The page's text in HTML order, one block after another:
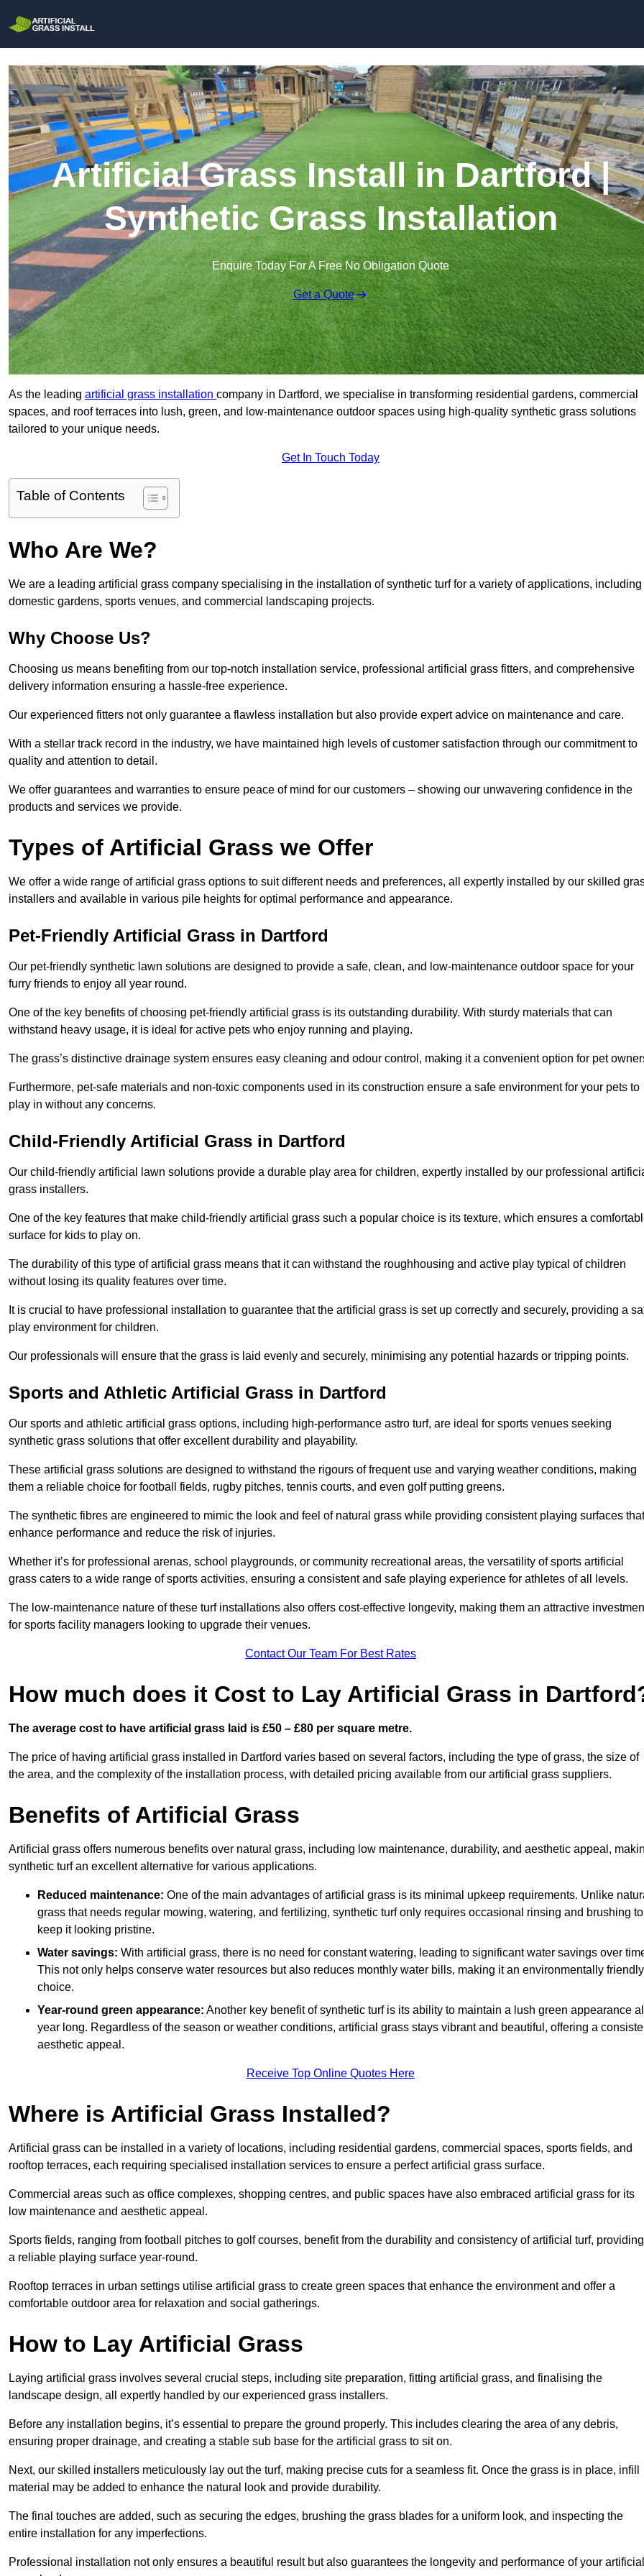
Artificial Grass Install in Dartford |
Synthetic Grass Installation
Enquire Today For A Free No Obligation Quote
Get a Quote
As the leading artificial grass installation company in Dartford, we specialise in transforming residential gardens, commercial
spaces, and roof terraces into lush, green, and low-maintenance outdoor spaces using high-quality synthetic grass solutions
tailored to your unique needs.
Get In Touch Today
Table of Contents
Who Are We?
We are a leading artificial grass company specialising in the installation of synthetic turf for a variety of applications, including
domestic gardens, sports venues, and commercial landscaping projects.
Why Choose Us?
Choosing us means benefiting from our top-notch installation service, professional artificial grass fitters, and comprehensive
delivery information ensuring a hassle-free experience.
Our experienced fitters not only guarantee a flawless installation but also provide expert advice on maintenance and care.
With a stellar track record in the industry, we have maintained high levels of customer satisfaction through our commitment to
quality and attention to detail.
We offer guarantees and warranties to ensure peace of mind for our customers – showing our unwavering confidence in the
products and services we provide.
Types of Artificial Grass we Offer
We offer a wide range of artificial grass options to suit different needs and preferences, all expertly installed by our skilled
installers and available in various pile heights for optimal performance and appearance.
Pet-Friendly Artificial Grass in Dartford
Our pet-friendly synthetic lawn solutions are designed to provide a safe, clean, and low-maintenance outdoor space for your
furry friends to enjoy all year round.
One of the key benefits of choosing pet-friendly artificial grass is its outstanding durability. With sturdy materials that can
withstand heavy usage, it is ideal for active pets who enjoy running and playing.
The grass’s distinctive drainage system ensures easy cleaning and odour control, making it a convenient option for pet
Furthermore, pet-safe materials and non-toxic components used in its construction ensure a safe environment for your pets to
play in without any concerns.
Child-Friendly Artificial Grass in Dartford
Our child-friendly artificial lawn solutions provide a durable play area for children, expertly installed by our professional
grass installers.
One of the key features that make child-friendly artificial grass such a popular choice is its texture, which ensures a
surface for kids to play on.
The durability of this type of artificial grass means that it can withstand the roughhousing and active play typical of children
without losing its quality features over time.
It is crucial to have professional installation to guarantee that the artificial grass is set up correctly and securely, providing a
play environment for children.
Our professionals will ensure that the grass is laid evenly and securely, minimising any potential hazards or tripping points.
Sports and Athletic Artificial Grass in Dartford
Our sports and athletic artificial grass options, including high-performance astro turf, are ideal for sports venues seeking
synthetic grass solutions that offer excellent durability and playability.
These artificial grass solutions are designed to withstand the rigours of frequent use and varying weather conditions, making
them a reliable choice for football fields, rugby pitches, tennis courts, and even golf putting greens.
The synthetic fibres are engineered to mimic the look and feel of natural grass while providing consistent playing surfaces that
enhance performance and reduce the risk of injuries.
Whether it’s for professional arenas, school playgrounds, or community recreational areas, the versatility of sports artificial
grass caters to a wide range of sports activities, ensuring a consistent and safe playing experience for athletes of all levels.
The low-maintenance nature of these turf installations also offers cost-effective longevity, making them an attractive
for sports facility managers looking to upgrade their venues.
Contact Our Team For Best Rates
How much does it Cost to Lay Artificial Grass in
The average cost to have artificial grass laid is £50 – £80 per square metre.
The price of having artificial grass installed in Dartford varies based on several factors, including the type of grass, the size of
the area, and the complexity of the installation process, with detailed pricing available from our artificial grass suppliers.
Benefits of Artificial Grass
Artificial grass offers numerous benefits over natural grass, including low maintenance, durability, and aesthetic appeal,
synthetic turf an excellent alternative for various applications.
Reduced maintenance: One of the main advantages of artificial grass is its minimal upkeep requirements. Unlike
grass that needs regular mowing, watering, and fertilizing, synthetic turf only requires occasional rinsing and brushing to
keep it looking pristine.
Water savings: With artificial grass, there is no need for constant watering, leading to significant water savings over
This not only helps conserve water resources but also reduces monthly water bills, making it an environmentally friendly
choice.
Year-round green appearance: Another key benefit of synthetic turf is its ability to maintain a lush green appearance all
year long. Regardless of the season or weather conditions, artificial grass stays vibrant and beautiful, offering a
aesthetic appeal.
Receive Top Online Quotes Here
Where is Artificial Grass Installed?
Artificial grass can be installed in a variety of locations, including residential gardens, commercial spaces, sports fields, and
rooftop terraces, each requiring specialised installation services to ensure a perfect artificial grass surface.
Commercial areas such as office complexes, shopping centres, and public spaces have also embraced artificial grass for its
low maintenance and aesthetic appeal.
Sports fields, ranging from football pitches to golf courses, benefit from the durability and consistency of artificial turf, providing
a reliable playing surface year-round.
Rooftop terraces in urban settings utilise artificial grass to create green spaces that enhance the environment and offer a
comfortable outdoor area for relaxation and social gatherings.
How to Lay Artificial Grass
Laying artificial grass involves several crucial steps, including site preparation, fitting artificial grass, and finalising the
landscape design, all expertly handled by our experienced grass installers.
Before any installation begins, it’s essential to prepare the ground properly. This includes clearing the area of any debris,
ensuring proper drainage, and creating a stable sub base for the artificial grass to sit on.
Next, our skilled installers meticulously lay out the turf, making precise cuts for a seamless fit. Once the grass is in place, infill
material may be added to enhance the natural look and provide durability.
The final touches are added, such as securing the edges, brushing the grass blades for a uniform look, and inspecting the
entire installation for any imperfections.
Professional installation not only ensures a beautiful result but also guarantees the longevity and performance of your artificial